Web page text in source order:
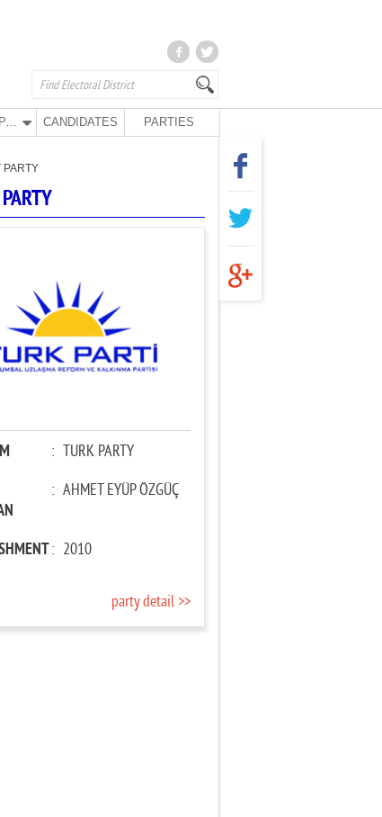
TURK PARTY CANDIDATES PARTIES
PARTY
: TURK PARTY
: AHMET EYÜP ÖZGÜÇ
: 2010
party detail >>